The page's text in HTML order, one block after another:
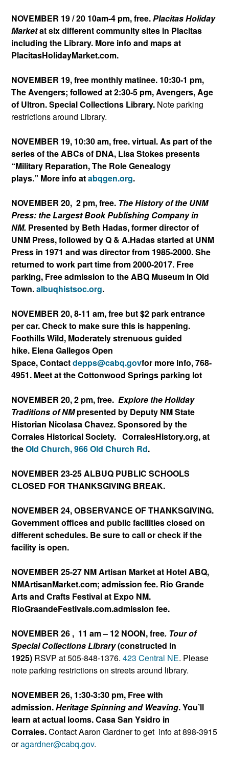
NOVEMBER 19 / 20 10am-4 pm, free.Placitas Holiday
Marketat six different community sites in Placitas
including the Library. More info and maps at
PlacitasHolidayMarket.com.
NOVEMBER 19, free monthly matinee. 10:30-1 pm,
The Avengers; followed at 2:30-5 pm, Avengers, Age
of Ultron. Special Collections Library. Note parking
restrictions around Library.
NOVEMBER 19, 10:30 am, free. virtual. As part of the
series of the ABCs of DNA, Lisa Stokes presents
“Military Reparation, The Role Genealogy
plays.” More info atabqgen.org.
NOVEMBER 20, 2 pm, free. The History of the UNM
Press: the Largest Book Publishing Company in
NM. Presented by Beth Hadas, former director of
UNM Press, followed by Q & A.Hadas started at UNM
Press in 1971 and was director from 1985-2000. She
returned to work part time from 2000-2017. Free
parking, Free admission to the ABQ Museum in Old
Town.albuqhistsoc.org.
NOVEMBER 20, 8-11 am, free but $2 park entrance
per car. Check to make sure this is happening.
Foothills Wild, Moderately strenuous guided
hike. Elena Gallegos Open
Space, Contactdepps@cabq.govfor more info, 768-
4951. Meet at the Cottonwood Springs parking lot
NOVEMBER 20, 2 pm, free. Explore the Holiday
Traditions of NMpresented by Deputy NM State
Historian Nicolasa Chavez. Sponsored by the
Corrales Historical Society. ​ CorralesHistory.org, at
theOld Church,966 Old Church Rd.
NOVEMBER 23-25 ALBUQ PUBLIC SCHOOLS
CLOSED FOR THANKSGIVING BREAK.
NOVEMBER 24, OBSERVANCE OF THANKSGIVING.
Government offices and public facilities closed on
different schedules. Be sure to call or check if the
facility is open.
NOVEMBER 25-27 NM Artisan Market at Hotel ABQ,
NMArtisanMarket.com; admission fee. Rio Grande
Arts and Crafts Festival at Expo NM.
RioGraandeFestivals.com.admission fee.
NOVEMBER 26 , 11 am – 12 NOON, free. Tour of
Special Collections Library(constructed in
1925) RSVP at 505-848-1376. 423 Central NE. Please
note parking restrictions on streets around library.
NOVEMBER 26, 1:30-3:30 pm, Free with
admission.Heritage Spinning and Weaving. You’ll
learn at actual looms. Casa San Ysidro in
Corrales.Contact Aaron Gardner to get info at 898-3915
oragardner@cabq.gov.